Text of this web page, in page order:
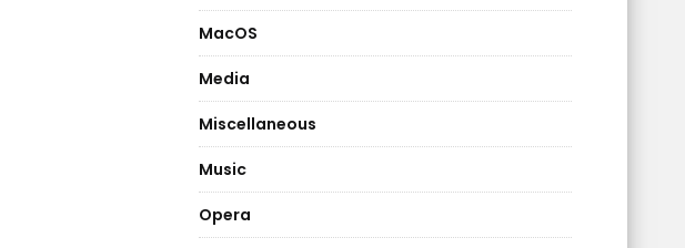
MacOS
Media
Miscellaneous
Music
Opera